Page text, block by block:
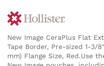
New Image CeraPlus Flat
Tape Border, Pre-sized 1-3/
mm) Flange Size, Red.Use